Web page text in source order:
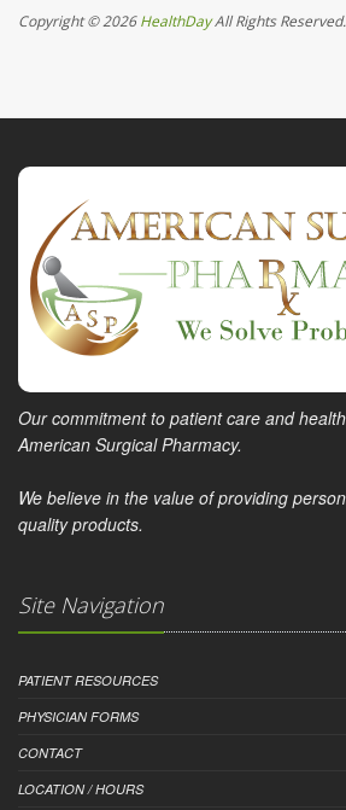
Copyright © 2026HealthDayAll Rights Reserved.
Our commitment to patient care and
American Surgical Pharmacy.
We believe in the value of providing
quality products.
Site Navigation
PATIENT RESOURCES
PHYSICIAN FORMS
CONTACT
LOCATION / HOURS